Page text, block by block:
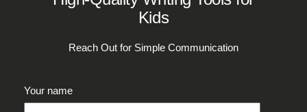
Kids
Reach Out for Simple Communication
Your name